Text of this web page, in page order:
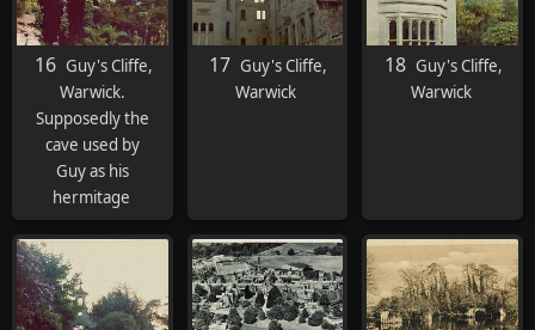
16 Guy's Cliffe,
Warwick.
Supposedly the
cave used by
Guy as his
hermitage
17 Guy's Cliffe,
Warwick
18 Guy's Cliffe,
Warwick